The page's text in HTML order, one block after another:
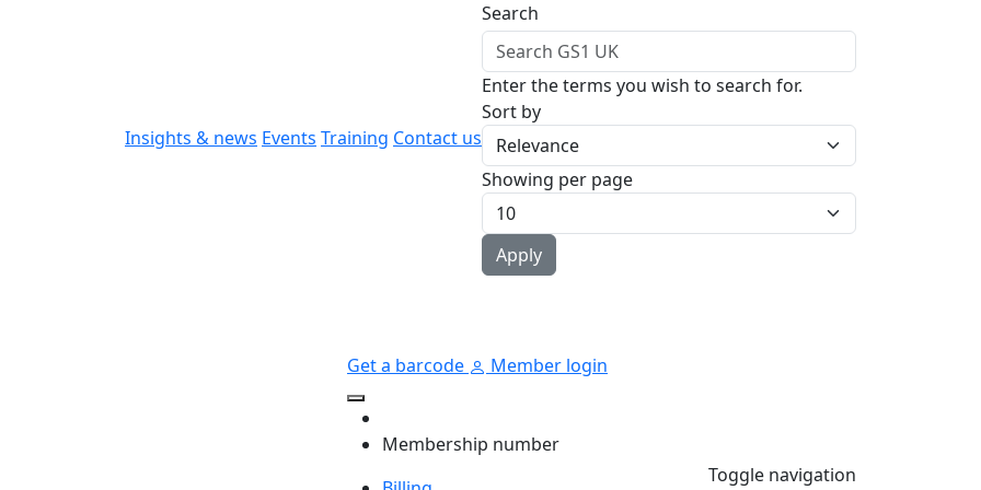
Insights & news Events Training Contact us
Search
Enter the terms you wish to search for.
Sort by
Showing per page
Get a barcode Member login
Membership number
Toggle navigation